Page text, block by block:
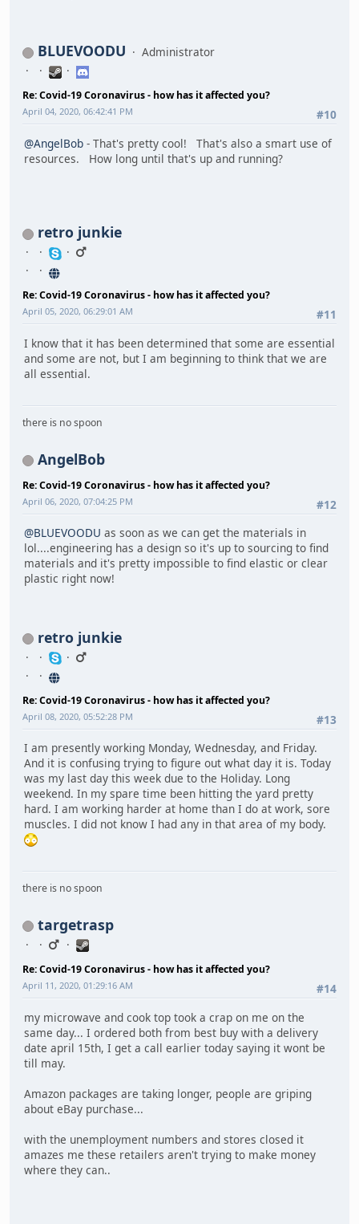
BLUEVOODU Administrator
Re: Covid-19 Coronavirus - how has it affected you?
#10
April 04, 2020, 06:42:41 PM
@AngelBob - That's pretty cool! That's also a smart use of
resources. How long until that's up and running?
retro junkie
Re: Covid-19 Coronavirus - how has it affected you?
#11
April 05, 2020, 06:29:01 AM
I know that it has been determined that some are essential
and some are not, but I am beginning to think that we are
all essential.
there is no spoon
AngelBob
Re: Covid-19 Coronavirus - how has it affected you?
#12
April 06, 2020, 07:04:25 PM
@BLUEVOODU as soon as we can get the materials in
lol....engineering has a design so it's up to sourcing to find
materials and it's pretty impossible to find elastic or clear
plastic right now!
retro junkie
Re: Covid-19 Coronavirus - how has it affected you?
#13
April 08, 2020, 05:52:28 PM
I am presently working Monday, Wednesday, and Friday.
And it is confusing trying to figure out what day it is. Today
was my last day this week due to the Holiday. Long
weekend. In my spare time been hitting the yard pretty
hard. I am working harder at home than I do at work, sore
muscles. I did not know I had any in that area of my body.
there is no spoon
targetrasp
Re: Covid-19 Coronavirus - how has it affected you?
#14
April 11, 2020, 01:29:16 AM
my microwave and cook top took a crap on me on the
same day... I ordered both from best buy with a delivery
date april 15th, I get a call earlier today saying it wont be
till may.
Amazon packages are taking longer, people are griping
about eBay purchase...
with the unemployment numbers and stores closed it
amazes me these retailers aren't trying to make money
where they can..